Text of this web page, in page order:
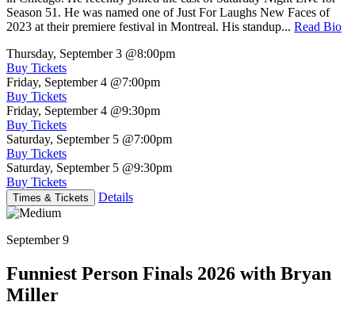
Season 51. He was named one of Just For Laughs New Faces of
2023 at their premiere festival in Montreal. His standup... Read Bio
Thursday, September 3 @8:00pm
Buy Tickets
Friday, September 4 @7:00pm
Buy Tickets
Friday, September 4 @9:30pm
Buy Tickets
Saturday, September 5 @7:00pm
Buy Tickets
Saturday, September 5 @9:30pm
Buy Tickets
Times & Tickets Details
September 9
Funniest Person Finals 2026 with Bryan
Miller